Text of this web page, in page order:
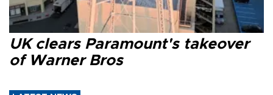
UK clears Paramount's takeover
of Warner Bros